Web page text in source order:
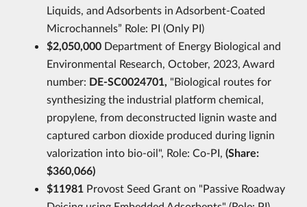
Liquids, and Adsorbents in Adsorbent-Coated
Microchannels” Role: PI (Only PI)
$2,050,000 Department of Energy Biological and
Environmental Research, October, 2023, Award
number: DE-SC0024701, "Biological routes for
synthesizing the industrial platform chemical,
propylene, from deconstructed lignin waste and
captured carbon dioxide produced during lignin
valorization into bio-oil", Role: Co-PI, (Share:
$360,066)
$11981 Provost Seed Grant on "Passive Roadway